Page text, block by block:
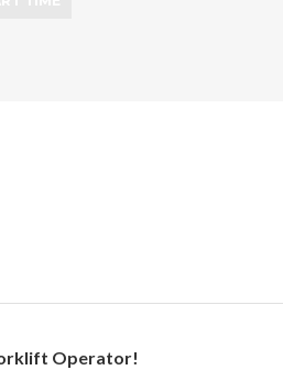
Operator!